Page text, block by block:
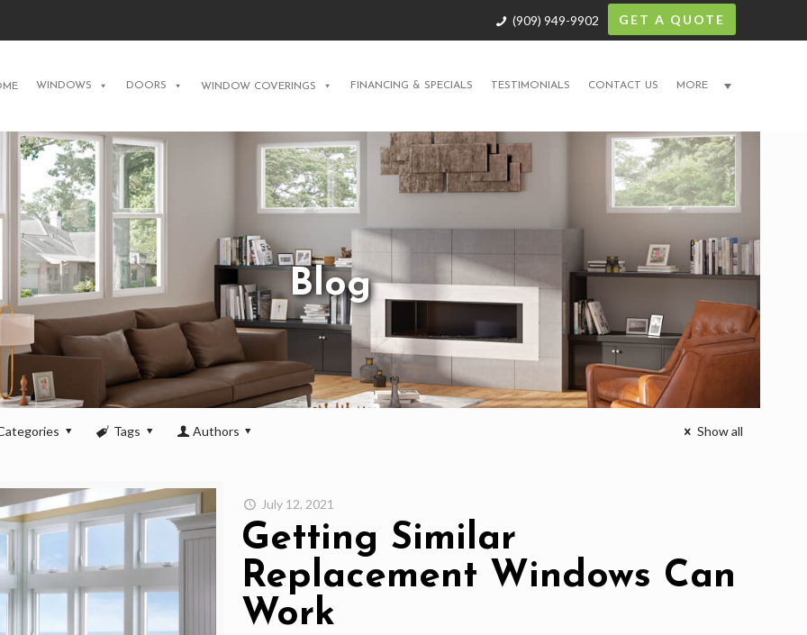
(909) 949-9902 GET A QUOTE
WINDOWS DOORS WINDOW COVERINGS FINANCING & SPECIALS TESTIMONIALS CONTACT US MORE
Blog
Tags Authors Show all
July 12, 2021
Getting Similar
Replacement Windows Can
Work